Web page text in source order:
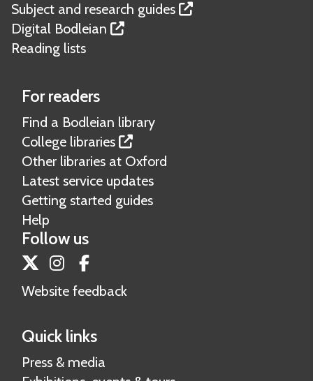
Subject and research guides
Digital Bodleian
Reading lists
For readers
Find a Bodleian library
College libraries
Other libraries at Oxford
Latest service updates
Getting started guides
Help
Follow us
TwitterInstagram
Website feedback
Quick links
Press & media